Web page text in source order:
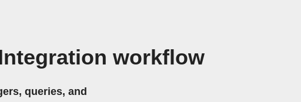
workflow
queries, and